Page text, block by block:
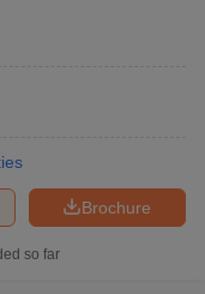
Brochure
so far